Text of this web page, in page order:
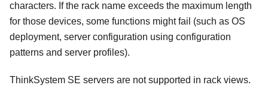
characters. If the rack name exceeds the maximum length
for those devices, some functions might fail (such as OS
deployment, server configuration using configuration
patterns and server profiles).
ThinkSystem SE servers are not supported in rack views.